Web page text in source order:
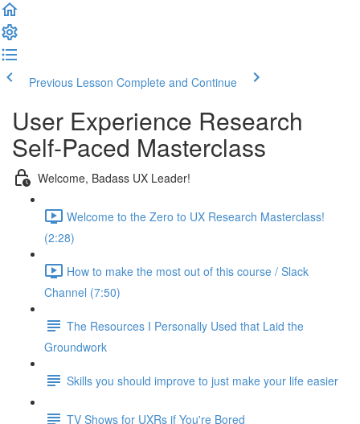
Previous Lesson Complete and Continue
User Experience Research
Self-Paced Masterclass
Welcome, Badass UX Leader!
Welcome to the Zero to UX Research Masterclass!
(2:28)
How to make the most out of this course / Slack
Channel (7:50)
The Resources I Personally Used that Laid the
Groundwork
Skills you should improve to just make your life easier
TV Shows for UXRs if You're Bored